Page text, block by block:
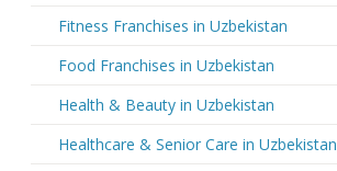
Fitness Franchises in Uzbekistan
Food Franchises in Uzbekistan
Health & Beauty in Uzbekistan
Healthcare & Senior Care in Uzbekistan